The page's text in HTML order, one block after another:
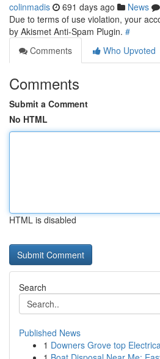
colinmadis 691 days ago News
Due to terms of use violation, your
by Akismet Anti-Spam Plugin. #
Comments
Who Upvoted
Comments
Submit a Comment
No HTML
HTML is disabled
Search
Published News
1 Downers Grove top